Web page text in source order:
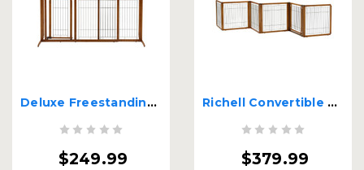
Deluxe Freestanding Pet Gate with Door - Medium
$249.99
Richell Convertible Elite H6 Panel Pet Gate
$379.99